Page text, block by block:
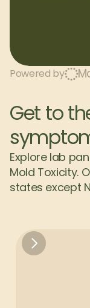
Powered by
Get to
Explore lab
Mold Toxicity.
states except